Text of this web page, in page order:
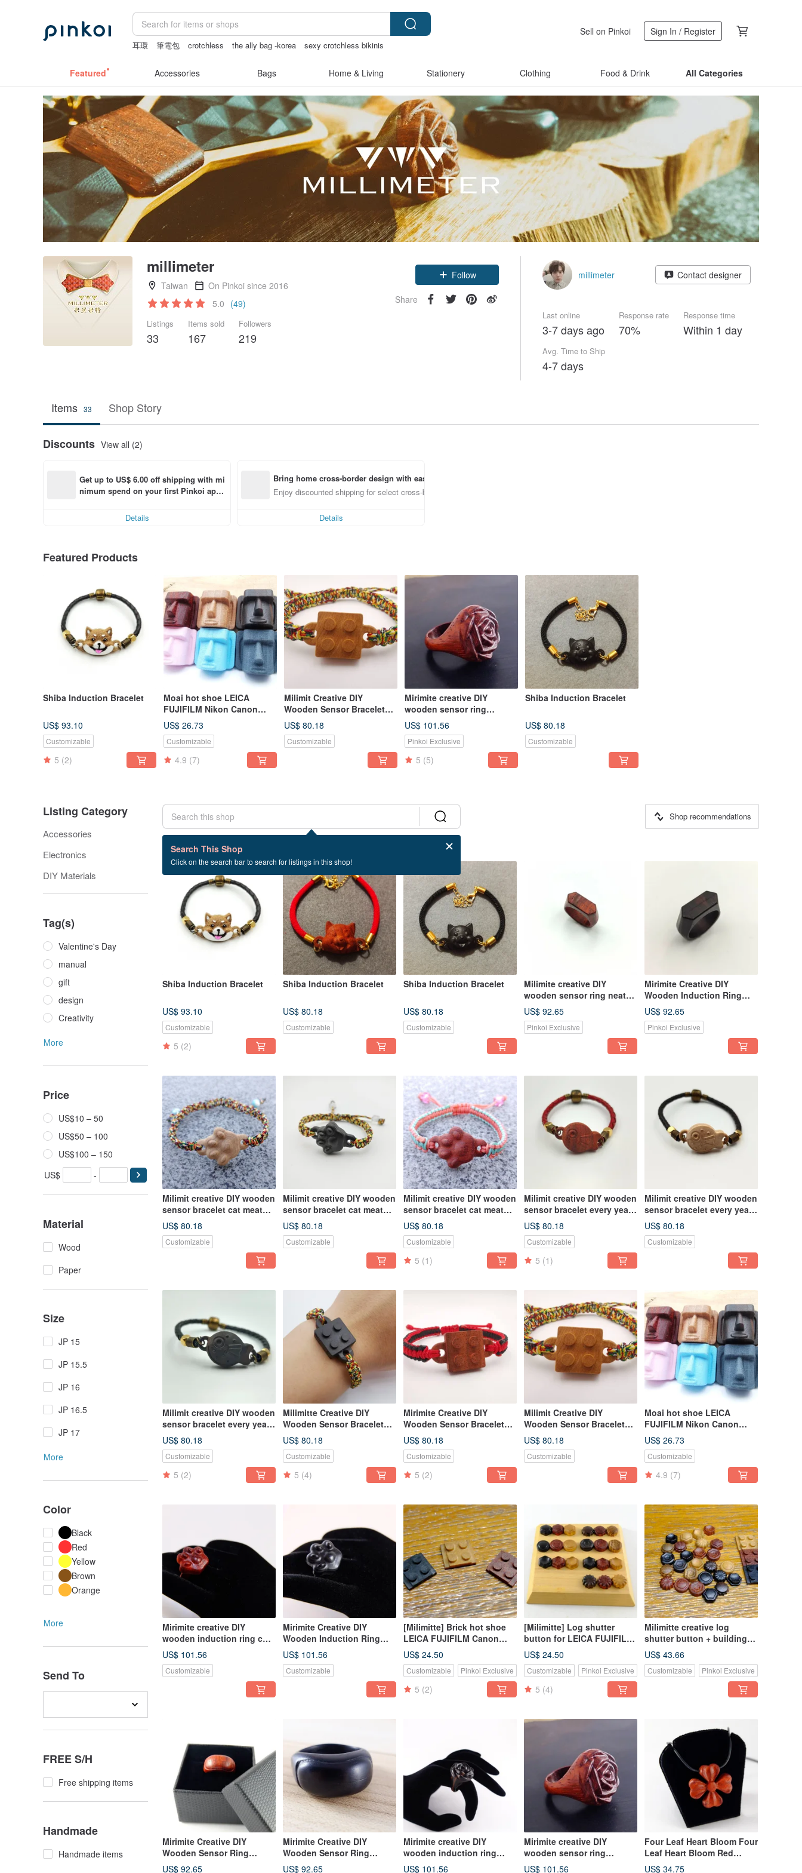
耳環 筆電包 crotchless the ally bag -korea
sexy crotchless bikinis
Sell on Pinkoi Sign In / Register
Featured Accessories Bags Home & Living Stationery Clothing Food & Drink All Categories
millimeter
Taiwan
On Pinkoi since 2016
5.0 (49)
Listings
33
Items sold
167
Followers
219
Follow
Share
millimeter Contact designer
Last online
3-7 days ago
Response rate
70%
Response time
Within 1 day
Avg. Time to Ship
4-7 days
Items 33 Shop Story
Discounts View all (2)
Get up to US$ 6.00 off shipping with mi
nimum spend on your first Pinkoi app
Details
Bring home cross-border design with ease
Enjoy discounted shipping for select cross-border items
Details
Featured Products
Shiba Induction Bracelet
US$ 93.10
Customizable
5 (2)
Moai hot shoe LEICA
FUJIFILM Nikon Canon
Limited edition
MILLIMETER creative
US$ 26.73
Customizable
4.9 (7)
Milimit Creative DIY
Wooden Sensor Bracelet
Lego Building Blocks
Yellow Easy Card All-in-One
Card
US$ 80.18
Customizable
Mirimite creative DIY
wooden sensor ring
magnificent red take
MRT/bus/train/shopping
card or card gift/wood
US$ 101.56
Pinkoi Exclusive
5 (5)
Shiba Induction Bracelet
US$ 80.18
Customizable
Listing Category
Accessories
Electronics
DIY Materials
Tag(s)
Valentine's Day
manual
gift
design
Creativity
More
Price
US$10 – 50
US$50 – 100
US$100 – 150
US$
-
Material
Wood
Paper
Size
JP 15
JP 15.5
JP 16
JP 16.5
JP 17
More
Color
Black
Red
Yellow
Brown
Orange
More
Send To
FREE S/H
Free shipping items
Handmade
Handmade items
Search This Shop
Click on the search bar to search for listings in this shop!
Shop recommendations
33 listings
Shiba Induction Bracelet
US$ 93.10
Customizable
5 (2)
Shiba Induction Bracelet
US$ 80.18
Customizable
Shiba Induction Bracelet
US$ 80.18
Customizable
Milimite creative DIY
wooden sensor ring neat
red
MRT/Bus/Train/Shopping
US$ 92.65
Pinkoi Exclusive
Mirimite Creative DIY
Wooden Induction Ring
Neat Black
MRT/Bus/Train/Shopping
US$ 92.65
Pinkoi Exclusive
Milimit creative DIY wooden
sensor bracelet cat meat
ball yellow leisure card
card
US$ 80.18
Customizable
Milimit creative DIY wooden
sensor bracelet cat meat
ball black leisure card card
US$ 80.18
Customizable
Milimit creative DIY wooden
sensor bracelet cat meat
ball red leisure card card
US$ 80.18
Customizable
5 (1)
Milimit creative DIY wooden
sensor bracelet every year
there are fish type leisure
card all-in-one card red
US$ 80.18
Customizable
5 (1)
Milimit creative DIY wooden
sensor bracelet every year
there are fish gifts MRT bus
yellow
US$ 80.18
Customizable
Milimit creative DIY wooden
sensor bracelet every year
there are fish gifts MRT bus
black
US$ 80.18
Customizable
5 (2)
Milimitte Creative DIY
Wooden Sensor Bracelet
Lego Blocks Black Leisure
Card All-in-One Card
US$ 80.18
Customizable
5 (4)
Mirimite Creative DIY
Wooden Sensor Bracelet
Lego Building Blocks Red
Easy Card All-in-One Card
US$ 80.18
Customizable
5 (2)
Milimit Creative DIY
Wooden Sensor Bracelet
Lego Building Blocks
Yellow Easy Card All-in-One
Card
US$ 80.18
Customizable
Moai hot shoe LEICA
FUJIFILM Nikon Canon
Limited edition
MILLIMETER creative
US$ 26.73
Customizable
4.9 (7)
Mirimite creative DIY
wooden induction ring cute
meat ball red cat slave
must-have/super cute/cat's
paw/birthday/take
MRT/bus/train/shopping
card or all-in-one card
US$ 101.56
Customizable
Mirimite Creative DIY
Wooden Induction Ring
Cute Meat Ball Black Cat
Slave
Essential/Healing/Cat/Gift/T
MRT/Bus/Train/Shopping
US$ 101.56
Customizable
[Milimitte] Brick hot shoe
LEICA FUJIFILM Canon
LEGO LEGO
US$ 24.50
Customizable Pinkoi Exclusive
5 (2)
[Milimitte] Log shutter
button for LEICA FUJIFILM
LEGO
US$ 24.50
Customizable Pinkoi Exclusive
5 (4)
Milimitte creative log
shutter button + building
block hot shoe
combination for LEICA
PEN-F FUJIFILM NikonDf
US$ 43.66
Customizable Pinkoi Exclusive
Mirimite Creative DIY
Wooden Sensor Ring
Wooden Model Red Take
US$ 92.65
Mirimite Creative DIY
Wooden Sensor Ring
Wooden Model Black Take
US$ 92.65
Mirimite creative DIY
wooden induction ring
magnificent black take
US$ 101.56
Mirimite creative DIY
wooden sensor ring
magnificent red take
US$ 101.56
Four Leaf Heart Bloom Four
Leaf Heart Bloom Red
Clover Solid Wood Mirimite
US$ 34.75